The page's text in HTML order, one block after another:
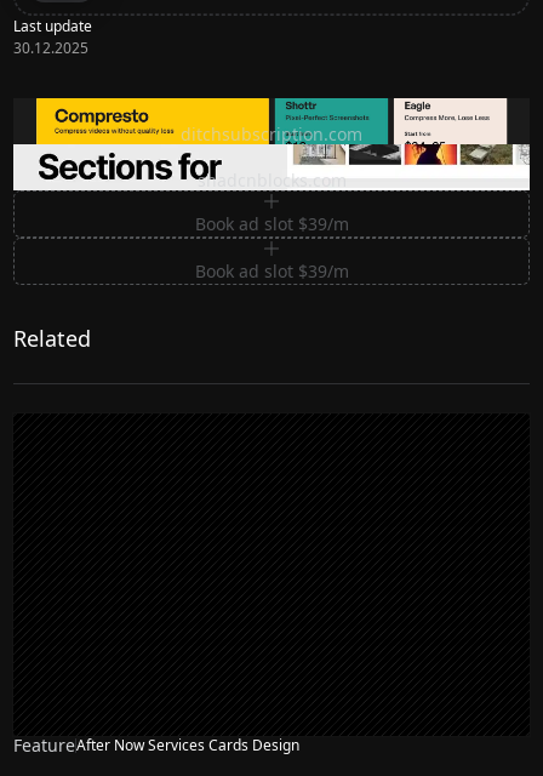
Last update
30.12.2025
Ditch subscription, buy tools once
ditchsubscription.com
Premium Sections for Shadcn UI
shadcnblocks.com
Book ad slot $39/m
Book ad slot $39/m
Related
FeatureAfter Now Services Cards Design